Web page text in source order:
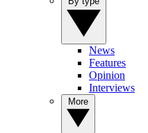
News
Features
Opinion
Interviews